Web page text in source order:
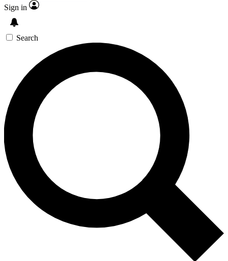
Sign in
Search